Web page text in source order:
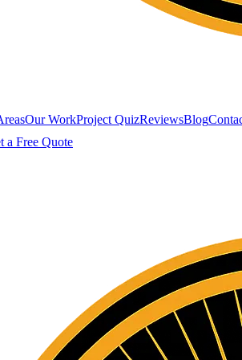
Our WorkProject QuizReviewsBlog
a Free Quote